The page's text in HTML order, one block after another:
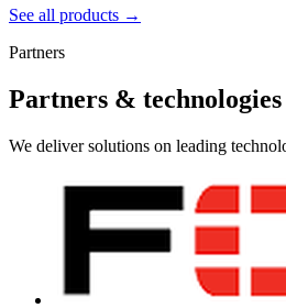
See all products →
Partners
Partners & technologies
We deliver solutions on leading